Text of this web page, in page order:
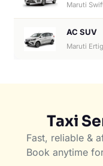
AC SUV
Maruti
Taxi
Fast, reliable &
Book anytime